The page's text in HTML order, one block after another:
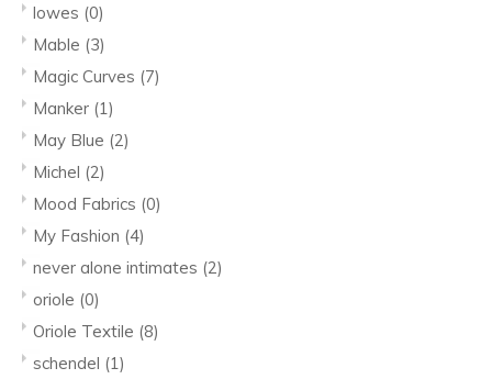
lowes (0)
Mable (3)
Magic Curves (7)
Manker (1)
May Blue (2)
Michel (2)
Mood Fabrics (0)
My Fashion (4)
never alone intimates (2)
oriole (0)
Oriole Textile (8)
schendel (1)